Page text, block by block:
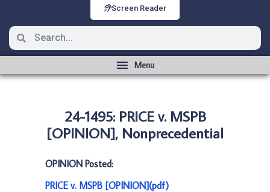
Screen Reader
24-1495: PRICE v. MSPB
[OPINION], Nonprecedential
OPINION Posted:
PRICE v. MSPB [OPINION](pdf)